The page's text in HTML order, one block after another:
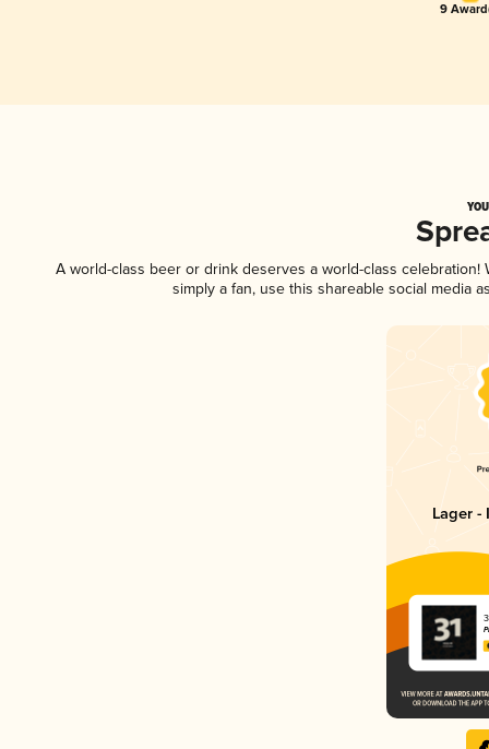
9
A world-class beer or drink deserves a world-class celebration!
simply a fan, use this shareable social media
Lager -